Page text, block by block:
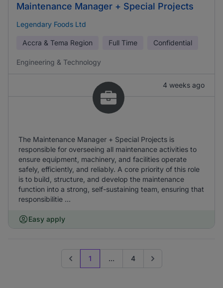
Maintenance Manager + Special Projects
Legendary Foods Ltd
Accra & Tema Region Full Time Confidential
Engineering & Technology
4 weeks ago
The Maintenance Manager + Special Projects is
responsible for overseeing all maintenance activities to
ensure equipment, machinery, and facilities operate
safely, efficiently, and reliably. A core priority of this role
is to build, structure, and develop the maintenance
function into a strong, self-sustaining team, ensuring that
responsibilitie ...
Easy apply
Previous page
1 ... 4 Go to next page